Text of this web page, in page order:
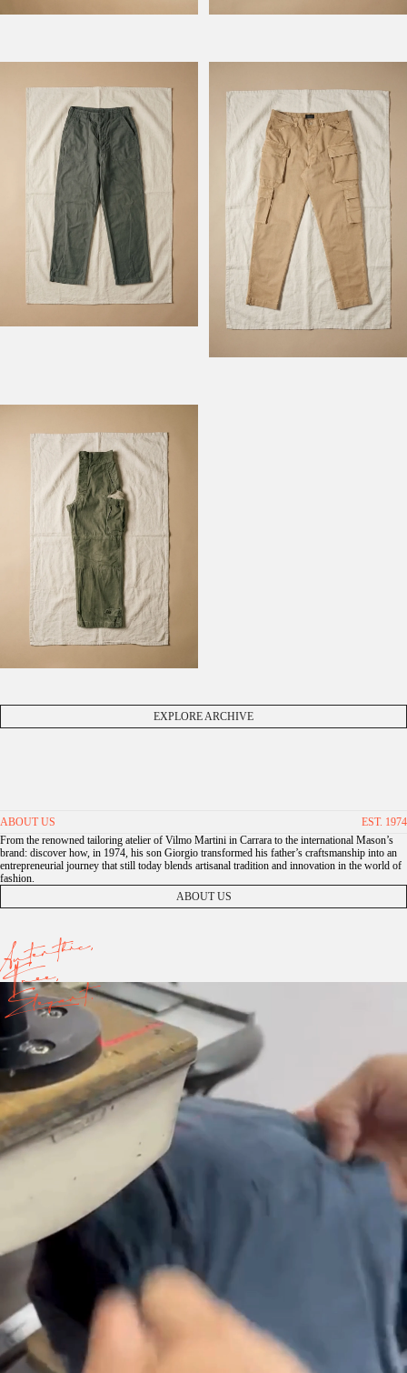
EXPLORE ARCHIVE
ABOUT US
EST. 1974
From the renowned tailoring atelier of Vilmo Martini in Carrara to the international Mason’s
brand: discover how, in 1974, his son Giorgio transformed his father’s craftsmanship into an
entrepreneurial journey that still today blends artisanal tradition and innovation in the world of
fashion.
ABOUT US
Free,
Elegant.